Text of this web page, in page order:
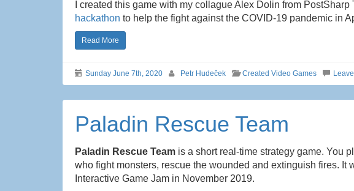
I created this game with my collague Alex Dolin from PostSharp
hackathon to help the fight against the COVID-19 pandemic in
Read More
Sunday June 7th, 2020 Petr Hudeček Created Video Games
Paladin Rescue Team
Paladin Rescue Team is a short real-time strategy game. You
who fight monsters, rescue the wounded and extinguish fires. It
Interactive Game Jam in November 2019.